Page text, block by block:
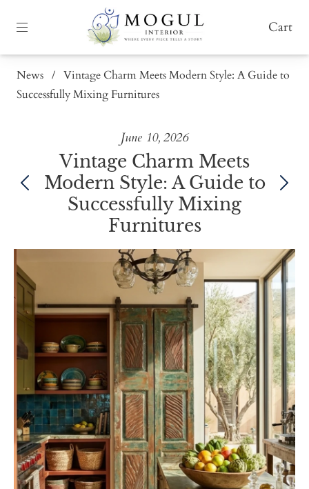
Cart
News / Vintage Charm Meets Modern Style: A Guide to
Successfully Mixing Furnitures
June 10, 2026
Vintage Charm Meets
Modern Style: A Guide to
Successfully Mixing
Furnitures